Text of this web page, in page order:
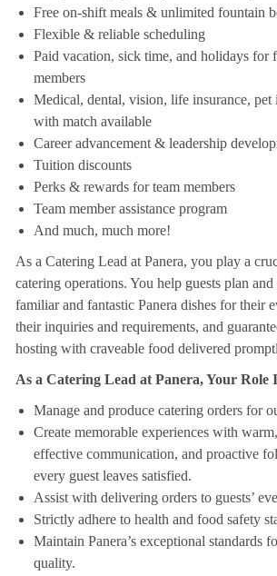
Free on-shift meals & unlimited fountain
Flexible & reliable scheduling
Paid vacation, sick time, and holidays for
members
Medical, dental, vision, life insurance,
with match available
Career advancement & leadership
Tuition discounts
Perks & rewards for team members
Team member assistance program
And much, much more!
As a Catering Lead at Panera, you play a
catering operations. You help guests plan
familiar and fantastic Panera dishes for their
their inquiries and requirements, and
hosting with craveable food delivered
As a Catering Lead at Panera, Your Role
Manage and produce catering orders for
Create memorable experiences with
effective communication, and proactive
every guest leaves satisfied.
Assist with delivering orders to guests’
Strictly adhere to health and food safety
Maintain Panera’s exceptional standards
quality.